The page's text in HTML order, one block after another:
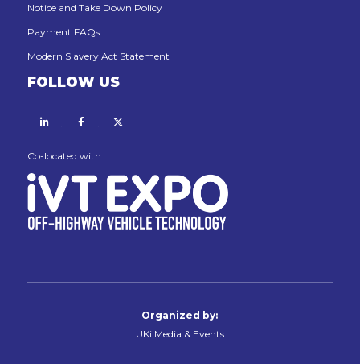
Notice and Take Down Policy
Payment FAQs
Modern Slavery Act Statement
FOLLOW US
Linkedin Facebook
Co-located with
Organized by:
UKi Media & Events